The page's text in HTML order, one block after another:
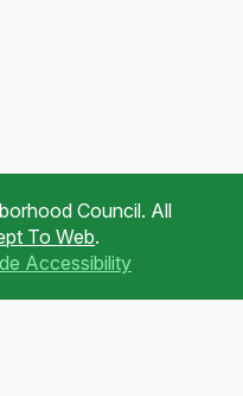
Council. All
To Web.
Accessibility